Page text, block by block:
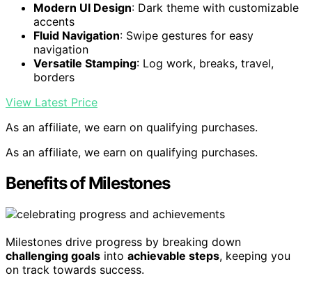
Modern UI Design: Dark theme with customizable
accents
Fluid Navigation: Swipe gestures for easy
navigation
Versatile Stamping: Log work, breaks, travel,
borders
View Latest Price
As an affiliate, we earn on qualifying purchases.
As an affiliate, we earn on qualifying purchases.
Benefits of Milestones
Milestones drive progress by breaking down
challenging goals into achievable steps, keeping you
on track towards success.